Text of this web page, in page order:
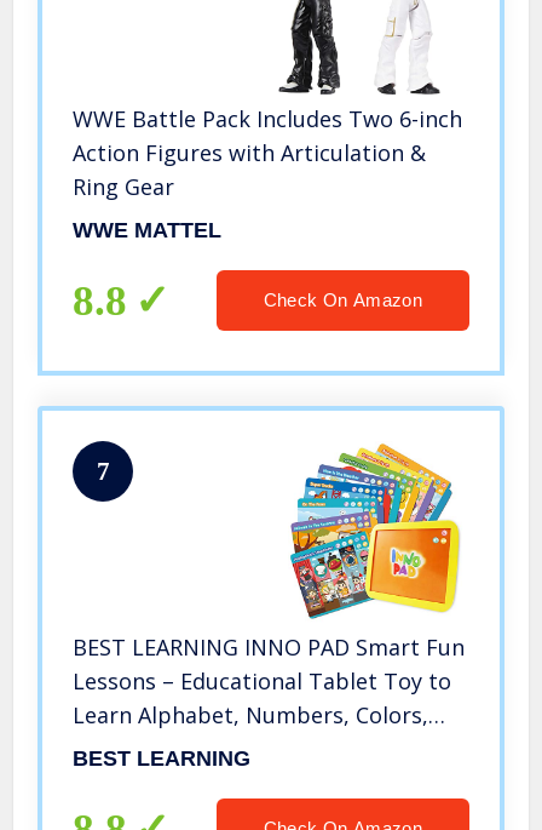
WWE Battle Pack Includes Two 6-inch
Action Figures with Articulation &
Ring Gear
WWE MATTEL
8.8 Check On Amazon
7
BEST LEARNING INNO PAD Smart Fun
Lessons – Educational Tablet Toy to
Learn Alphabet, Numbers, Colors,
Shapes, Animals, Transportation,
Old
BEST LEARNING